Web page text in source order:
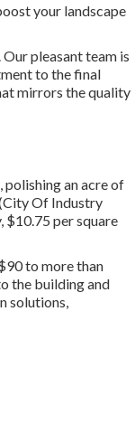
your landscape
pleasant team is
to the final
mirrors the quality
polishing an acre of
Of Industry
$10.75 per square
to more than
the building and
solutions,